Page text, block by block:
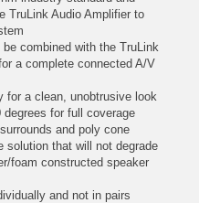
TruLink Audio Amplifier to
combined with the TruLink
a complete connected A/V
for a clean, unobtrusive look
for full coverage
and poly cone
solution that will not degrade
foam constructed speaker
and not in pairs